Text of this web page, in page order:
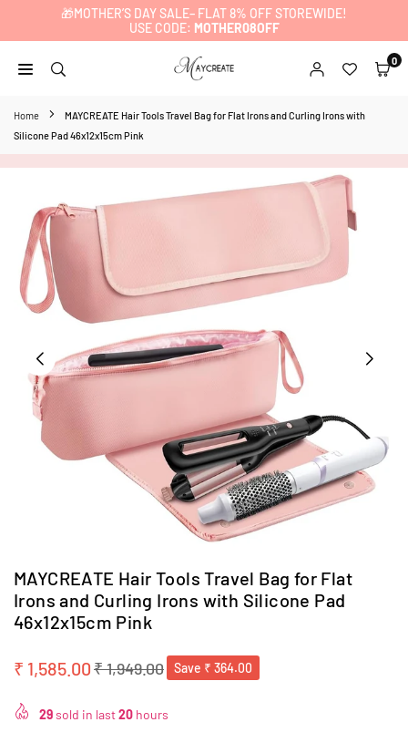
🎁MOTHER’S DAY SALE– FLAT 8% OFF STOREWIDE!
USE CODE: MOTHER08OFF
0
Home
MAYCREATE Hair Tools Travel Bag for Flat Irons and Curling Irons with
Silicone Pad 46x12x15cm Pink
MAYCREATE Hair Tools Travel Bag for Flat
Irons and Curling Irons with Silicone Pad
46x12x15cm Pink
Regular
₹ 1,585.00₹ 1,949.00 Save ₹ 364.00
29sold in last20 hours